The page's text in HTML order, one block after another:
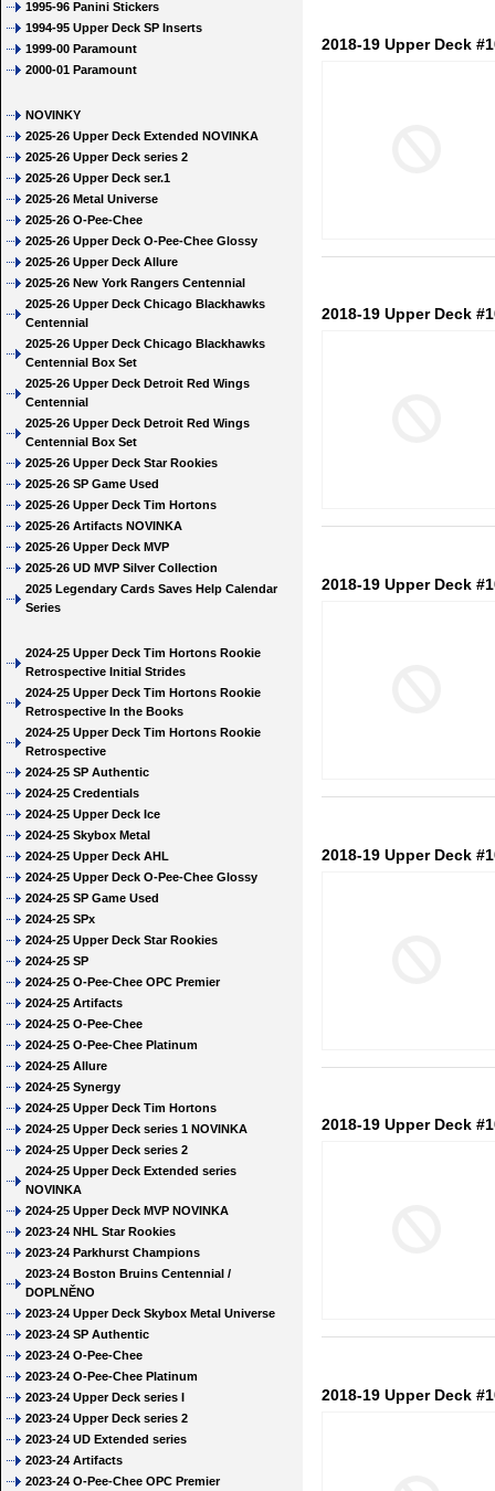
1995-96 Panini Stickers
1994-95 Upper Deck SP Inserts
1999-00 Paramount
2000-01 Paramount
NOVINKY
2025-26 Upper Deck Extended NOVINKA
2025-26 Upper Deck series 2
2025-26 Upper Deck ser.1
2025-26 Metal Universe
2025-26 O-Pee-Chee
2025-26 Upper Deck O-Pee-Chee Glossy
2025-26 Upper Deck Allure
2025-26 New York Rangers Centennial
2025-26 Upper Deck Chicago Blackhawks
Centennial
2025-26 Upper Deck Chicago Blackhawks
Centennial Box Set
2025-26 Upper Deck Detroit Red Wings
Centennial
2025-26 Upper Deck Detroit Red Wings
Centennial Box Set
2025-26 Upper Deck Star Rookies
2025-26 SP Game Used
2025-26 Upper Deck Tim Hortons
2025-26 Artifacts NOVINKA
2025-26 Upper Deck MVP
2025-26 UD MVP Silver Collection
2025 Legendary Cards Saves Help Calendar
Series
2024-25 Upper Deck Tim Hortons Rookie
Retrospective Initial Strides
2024-25 Upper Deck Tim Hortons Rookie
Retrospective In the Books
2024-25 Upper Deck Tim Hortons Rookie
Retrospective
2024-25 SP Authentic
2024-25 Credentials
2024-25 Upper Deck Ice
2024-25 Skybox Metal
2024-25 Upper Deck AHL
2024-25 Upper Deck O-Pee-Chee Glossy
2024-25 SP Game Used
2024-25 SPx
2024-25 Upper Deck Star Rookies
2024-25 SP
2024-25 O-Pee-Chee OPC Premier
2024-25 Artifacts
2024-25 O-Pee-Chee
2024-25 O-Pee-Chee Platinum
2024-25 Allure
2024-25 Synergy
2024-25 Upper Deck Tim Hortons
2024-25 Upper Deck series 1 NOVINKA
2024-25 Upper Deck series 2
2024-25 Upper Deck Extended series
NOVINKA
2024-25 Upper Deck MVP NOVINKA
2023-24 NHL Star Rookies
2023-24 Parkhurst Champions
2023-24 Boston Bruins Centennial /
DOPLNĚNO
2023-24 Upper Deck Skybox Metal Universe
2023-24 SP Authentic
2023-24 O-Pee-Chee
2023-24 O-Pee-Chee Platinum
2023-24 Upper Deck series I
2023-24 Upper Deck series 2
2023-24 UD Extended series
2023-24 Artifacts
2023-24 O-Pee-Chee OPC Premier
2018-19 Upper Deck
2018-19 Upper Deck
2018-19 Upper Deck
2018-19 Upper Deck
2018-19 Upper Deck
2018-19 Upper Deck